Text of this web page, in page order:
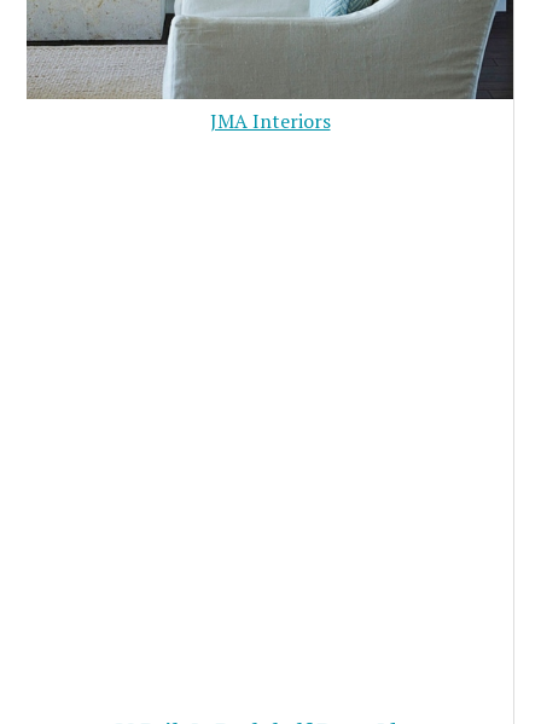
JMA Interiors